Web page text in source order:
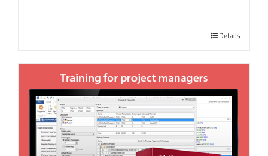
Details